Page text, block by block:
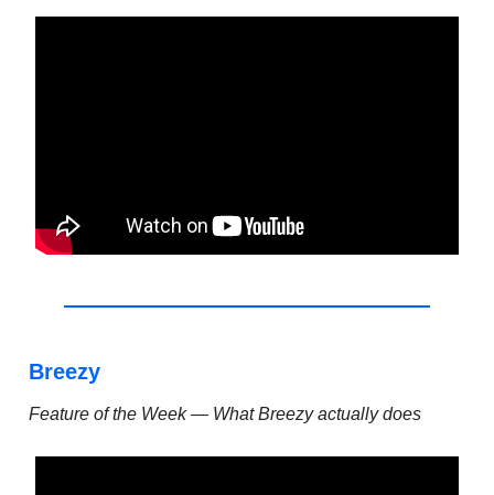
Breezy
Feature of the Week — What Breezy actually does